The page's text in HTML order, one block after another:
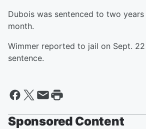
Dubois was sentenced to two
month.
Wimmer reported to jail on Sept.
sentence.
Sponsored Content